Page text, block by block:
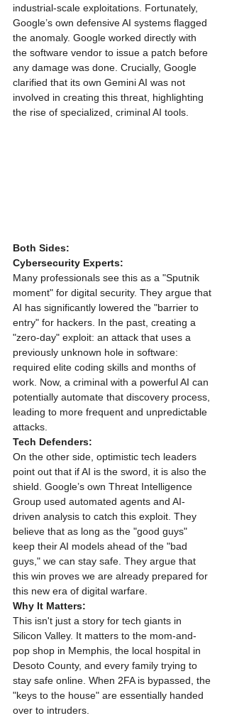
industrial-scale exploitations. Fortunately,
Google’s own defensive AI systems flagged
the anomaly. Google worked directly with
the software vendor to issue a patch before
any damage was done. Crucially, Google
clarified that its own Gemini AI was not
involved in creating this threat, highlighting
the rise of specialized, criminal AI tools.
Both Sides:
Cybersecurity Experts:
Many professionals see this as a "Sputnik
moment" for digital security. They argue that
AI has significantly lowered the "barrier to
entry" for hackers. In the past, creating a
"zero-day" exploit: an attack that uses a
previously unknown hole in software:
required elite coding skills and months of
work. Now, a criminal with a powerful AI can
potentially automate that discovery process,
leading to more frequent and unpredictable
attacks.
Tech Defenders:
On the other side, optimistic tech leaders
point out that if AI is the sword, it is also the
shield. Google’s own Threat Intelligence
Group used automated agents and AI-
driven analysis to catch this exploit. They
believe that as long as the "good guys"
keep their AI models ahead of the "bad
guys," we can stay safe. They argue that
this win proves we are already prepared for
this new era of digital warfare.
Why It Matters:
This isn't just a story for tech giants in
Silicon Valley. It matters to the mom-and-
pop shop in Memphis, the local hospital in
Desoto County, and every family trying to
stay safe online. When 2FA is bypassed, the
"keys to the house" are essentially handed
over to intruders.